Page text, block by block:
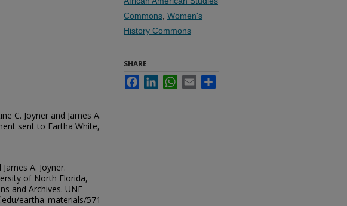
C. Joyner and James A.
sent to Eartha White,
A. Joyner.
of North Florida,
and Archives. UNF
eartha_materials/571
Commons Women's
History Commons
SHARE
FacebookLinkedInWhatsApp
Email